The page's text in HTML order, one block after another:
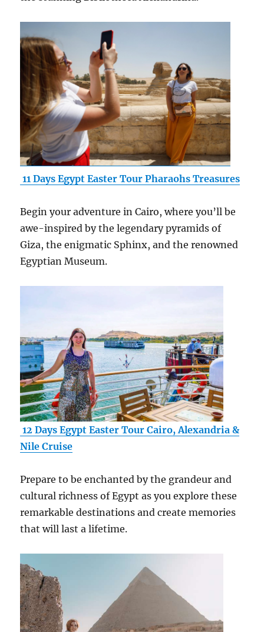
11 Days Egypt Easter Tour Pharaohs Treasures
Begin your adventure in Cairo, where you’ll be
awe-inspired by the legendary pyramids of
Giza, the enigmatic Sphinx, and the renowned
Egyptian Museum.
12 Days Egypt Easter Tour Cairo, Alexandria &
Nile Cruise
Prepare to be enchanted by the grandeur and
cultural richness of Egypt as you explore these
remarkable destinations and create memories
that will last a lifetime.